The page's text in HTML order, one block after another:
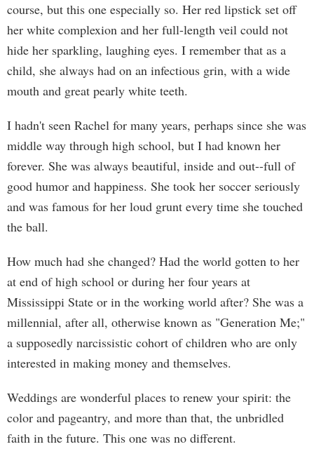
course, but this one especially so. Her red lipstick set off
her white complexion and her full-length veil could not
hide her sparkling, laughing eyes. I remember that as a
child, she always had on an infectious grin, with a wide
mouth and great pearly white teeth.
I hadn't seen Rachel for many years, perhaps since she was
middle way through high school, but I had known her
forever. She was always beautiful, inside and out--full of
good humor and happiness. She took her soccer seriously
and was famous for her loud grunt every time she touched
the ball.
How much had she changed? Had the world gotten to her
at end of high school or during her four years at
Mississippi State or in the working world after? She was a
millennial, after all, otherwise known as "Generation Me;"
a supposedly narcissistic cohort of children who are only
interested in making money and themselves.
Weddings are wonderful places to renew your spirit: the
color and pageantry, and more than that, the unbridled
faith in the future. This one was no different.